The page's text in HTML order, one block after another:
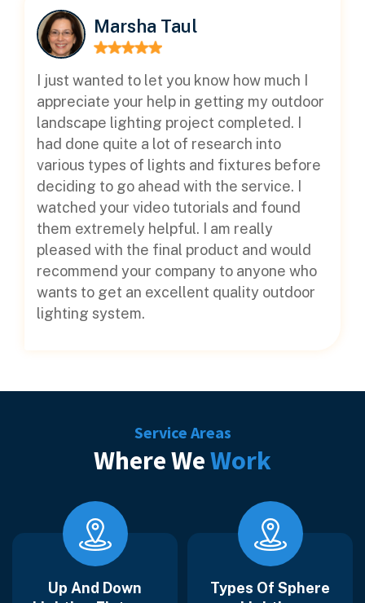
Marsha Taul
I just wanted to let you know how much I
appreciate your help in getting my outdoor
landscape lighting project completed. I
had done quite a lot of research into
various types of lights and fixtures before
deciding to go ahead with the service. I
watched your video tutorials and found
them extremely helpful. I am really
pleased with the final product and would
recommend your company to anyone who
wants to get an excellent quality outdoor
lighting system.
Service Areas
Where WeWork
Up And Down
Types Of Sphere